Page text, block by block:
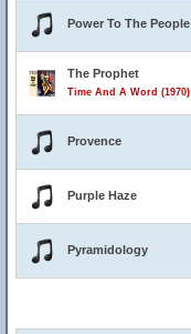
Power To The People
The Prophet
Time And A Word (1970)
Provence
Purple Haze
Pyramidology